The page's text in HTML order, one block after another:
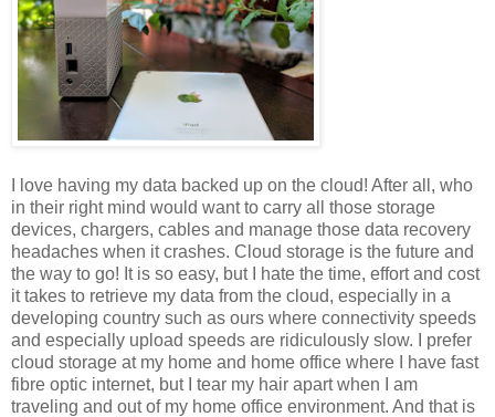
I love having my data backed up on the cloud! After all, who
in their right mind would want to carry all those storage
devices, chargers, cables and manage those data recovery
headaches when it crashes. Cloud storage is the future and
the way to go! It is so easy, but I hate the time, effort and cost
it takes to retrieve my data from the cloud, especially in a
developing country such as ours where connectivity speeds
and especially upload speeds are ridiculously slow. I prefer
cloud storage at my home and home office where I have fast
fibre optic internet, but I tear my hair apart when I am
traveling and out of my home office environment. And that is